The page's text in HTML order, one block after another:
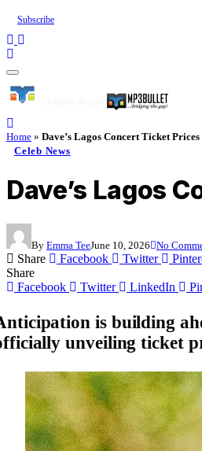
Subscribe
Home » Dave’s Lagos Concert Ticket
Celeb News
Dave’s Lagos
By Emma TeeJune 10, 2026 No
Share Facebook Twitter
Share
Facebook
Twitter LinkedIn
is building
unveiling ticket